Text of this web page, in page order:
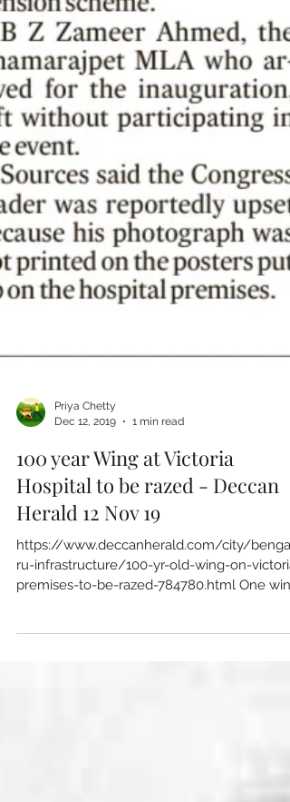
Priya Chetty
Dec 12, 2019
1 min read
100 year Wing at Victoria
Hospital to be razed - Deccan
Herald 12 Nov 19
https://www.deccanherald.com/city/
premises-to-be-razed-784780.html One